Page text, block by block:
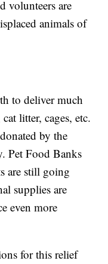
volunteers are
animals of
to deliver much
litter, cages, etc.
by the
Pet Food Banks
are still going
supplies are
even more
for this relief